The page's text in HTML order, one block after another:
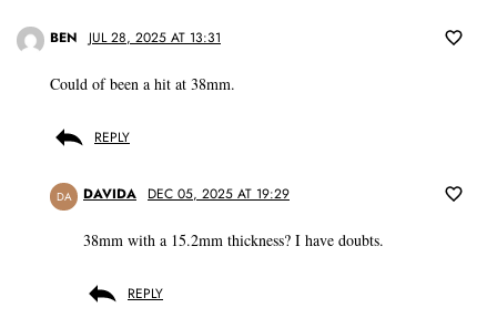
BEN JUL 28, 2025 AT 13:31
Could of been a hit at 38mm.
REPLY
DA DAVIDA DEC 05, 2025 AT 19:29
38mm with a 15.2mm thickness? I have doubts.
REPLY